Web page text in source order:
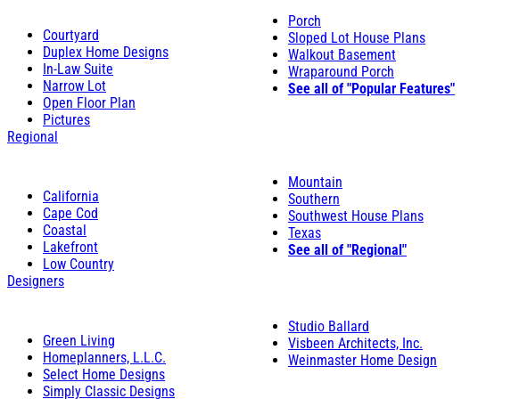
Courtyard
Duplex Home Designs
In-Law Suite
Narrow Lot
Open Floor Plan
Pictures
Porch
Sloped Lot House Plans
Walkout Basement
Wraparound Porch
See all of "Popular Features"
Regional
California
Cape Cod
Coastal
Lakefront
Low Country
Mountain
Southern
Southwest House Plans
Texas
See all of "Regional"
Designers
Green Living
Homeplanners, L.L.C.
Select Home Designs
Simply Classic Designs
Studio Ballard
Visbeen Architects, Inc.
Weinmaster Home Design